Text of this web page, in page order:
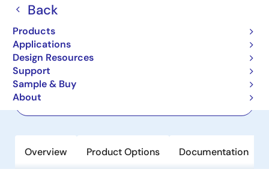
Back
Products
Applications
Design Resources
Support
Sample & Buy
About
Active
Micropower, Rail to Rail Input Current
Sense Amplifier with Voltage Output
Overview Product Options Documentation